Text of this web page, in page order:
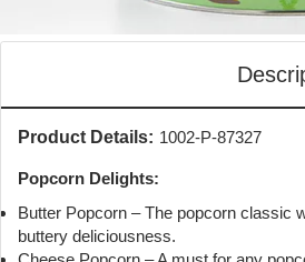
Product Details: 1002-P-87327
Popcorn Delights:
Butter Popcorn – The popcorn classic
buttery deliciousness.